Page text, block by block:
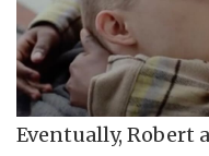
Eventually, Robert